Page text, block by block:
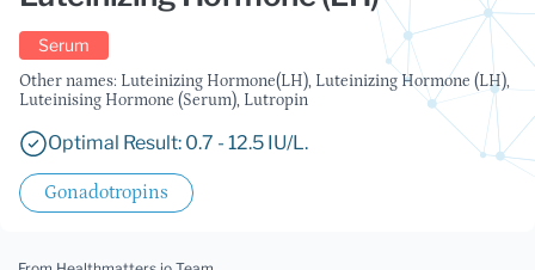
Serum
Other names: Luteinizing Hormone(LH), Luteinizing Hormone (LH),
Luteinising Hormone (Serum), Lutropin
Optimal Result: 0.7 - 12.5 IU/L.
Gonadotropins